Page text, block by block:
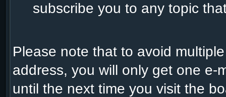
subscribe you to any topic
Please note that to avoid
address, you will only get one e-
until the next time you visit the